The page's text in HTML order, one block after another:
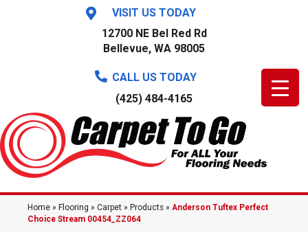
VISIT US TODAY
12700 NE Bel Red Rd
Bellevue, WA 98005
CALL US TODAY
(425) 484-4165
Home » Flooring » Carpet » Products » Anderson Tuftex Perfect
Choice Stream 00454_ZZ064